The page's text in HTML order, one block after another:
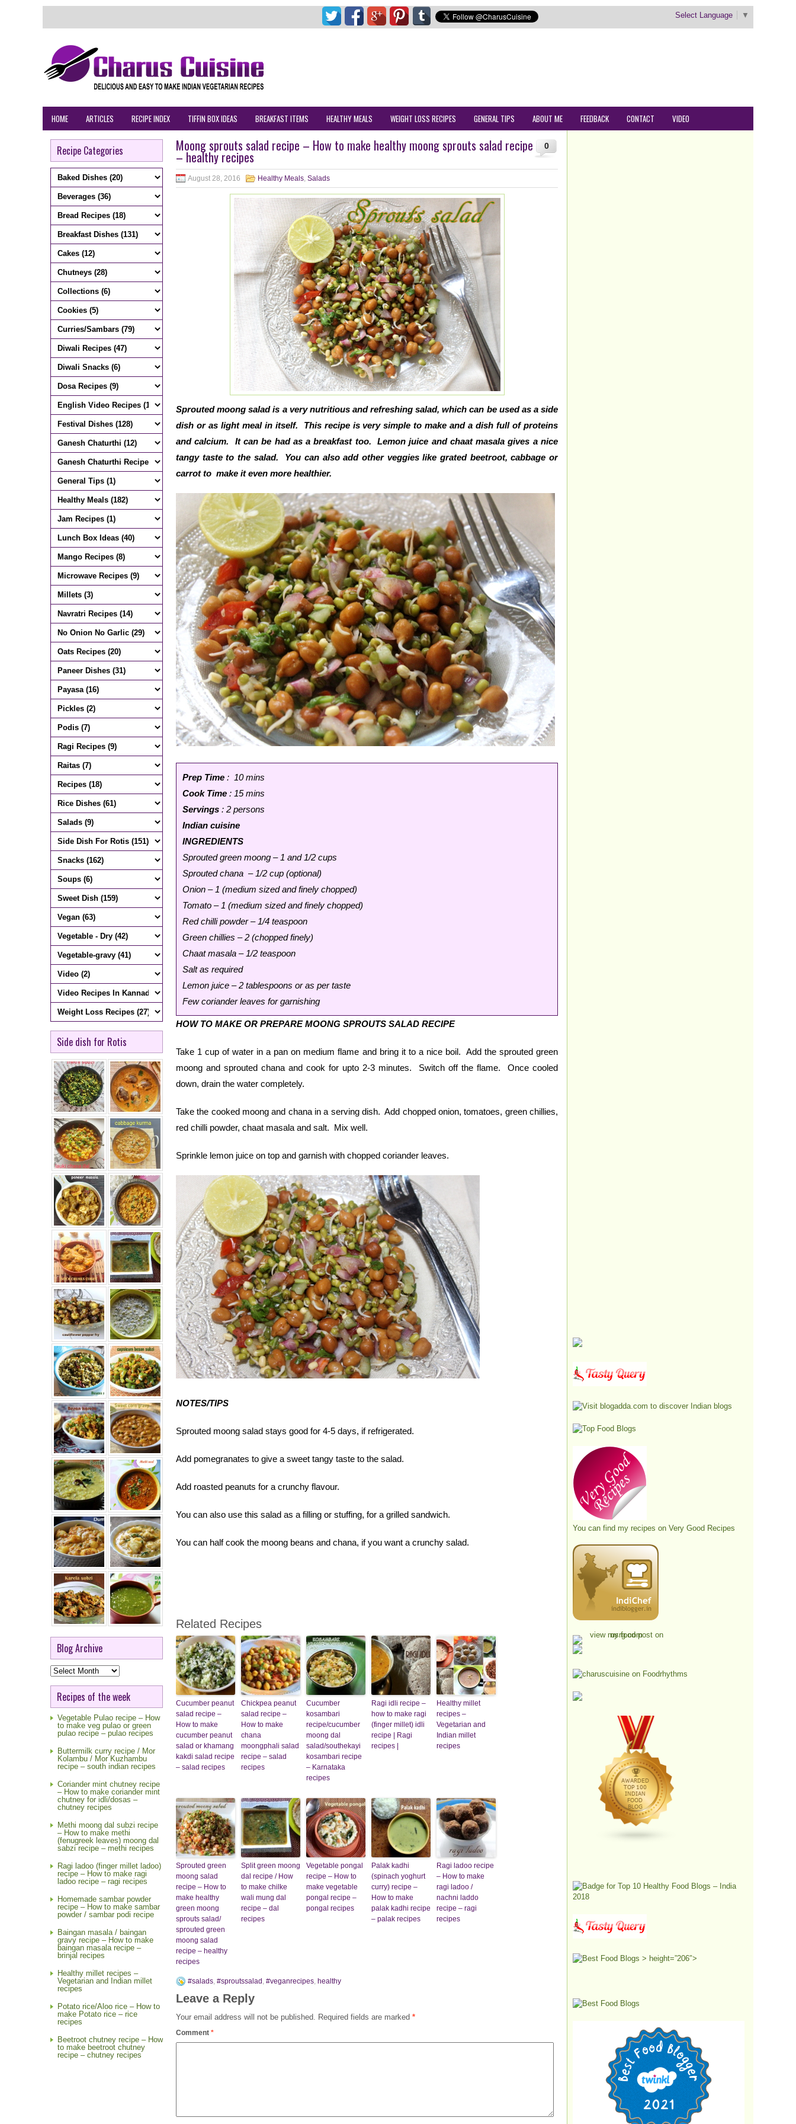
Select Language ▼
HOME ARTICLES RECIPE INDEX TIFFIN BOX IDEAS BREAKFAST ITEMS HEALTHY MEALS WEIGHT LOSS RECIPES GENERAL TIPS ABOUT ME FEEDBACK CONTACT VIDEO
Recipe Categories
Side dish for Rotis
Blog Archive
Blog
Archive
Recipes of the week
Vegetable Pulao recipe – How
to make veg pulao or green
pulao recipe – pulao recipes
Buttermilk curry recipe / Mor
Kolambu / Mor Kuzhambu
recipe – south indian recipes
Coriander mint chutney recipe
– How to make coriander mint
chutney for idli/dosas –
chutney recipes
Methi moong dal subzi recipe
– How to make methi
(fenugreek leaves) moong dal
sabzi recipe – methi recipes
Ragi ladoo (finger millet ladoo)
recipe – How to make ragi
ladoo recipe – ragi recipes
Homemade sambar powder
recipe – How to make sambar
powder / sambar podi recipe
Baingan masala / baingan
gravy recipe – How to make
baingan masala recipe –
brinjal recipes
Healthy millet recipes –
Vegetarian and Indian millet
recipes
Potato rice/Aloo rice – How to
make Potato rice – rice
recipes
Beetroot chutney recipe – How
to make beetroot chutney
recipe – chutney recipes
0
Moong sprouts salad recipe – How to make healthy moong sprouts salad recipe
– healthy recipes
August 28, 2016 Healthy Meals, Salads
Sprouted moong salad is a very nutritious and refreshing salad, which can be used as a side
dish or as light meal in itself. This recipe is very simple to make and a dish full of proteins
and calcium. It can be had as a breakfast too. Lemon juice and chaat masala gives a nice
tangy taste to the salad. You can also add other veggies like grated beetroot, cabbage or
carrot to make it even more healthier.
Prep Time : 10 mins
Cook Time : 15 mins
Servings : 2 persons
Indian cuisine
INGREDIENTS
Sprouted green moong – 1 and 1/2 cups
Sprouted chana – 1/2 cup (optional)
Onion – 1 (medium sized and finely chopped)
Tomato – 1 (medium sized and finely chopped)
Red chilli powder – 1/4 teaspoon
Green chillies – 2 (chopped finely)
Chaat masala – 1/2 teaspoon
Salt as required
Lemon juice – 2 tablespoons or as per taste
Few coriander leaves for garnishing
HOW TO MAKE OR PREPARE MOONG SPROUTS SALAD RECIPE
Take 1 cup of water in a pan on medium flame and bring it to a nice boil. Add the sprouted green
moong and sprouted chana and cook for upto 2-3 minutes. Switch off the flame. Once cooled
down, drain the water completely.
Take the cooked moong and chana in a serving dish. Add chopped onion, tomatoes, green chillies,
red chilli powder, chaat masala and salt. Mix well.
Sprinkle lemon juice on top and garnish with chopped coriander leaves.
NOTES/TIPS
Sprouted moong salad stays good for 4-5 days, if refrigerated.
Add pomegranates to give a sweet tangy taste to the salad.
Add roasted peanuts for a crunchy flavour.
You can also use this salad as a filling or stuffing, for a grilled sandwich.
You can half cook the moong beans and chana, if you want a crunchy salad.
Related Recipes
Cucumber peanut
salad recipe –
How to make
cucumber peanut
salad or khamang
kakdi salad recipe
– salad recipes
Chickpea peanut
salad recipe –
How to make
chana
moongphali salad
recipe – salad
recipes
Cucumber
kosambari
recipe/cucumber
moong dal
salad/southekayi
kosambari recipe
– Karnataka
recipes
Ragi idli recipe –
how to make ragi
(finger millet) idli
recipe | Ragi
recipes |
Healthy millet
recipes –
Vegetarian and
Indian millet
recipes
Sprouted green
moong salad
recipe – How to
make healthy
green moong
sprouts salad/
sprouted green
moong salad
recipe – healthy
recipes
Split green moong
dal recipe / How
to make chilke
wali mung dal
recipe – dal
recipes
Vegetable pongal
recipe – How to
make vegetable
pongal recipe –
pongal recipes
Palak kadhi
(spinach yoghurt
curry) recipe –
How to make
palak kadhi recipe
– palak recipes
Ragi ladoo recipe
– How to make
ragi ladoo /
nachni laddo
recipe – ragi
recipes
#salads #sproutssalad #veganrecipes healthy
Leave a Reply
Your email address will not be published. Required fields are marked *
Comment *
You can find my recipes on Very Good Recipes
> height=”206″>